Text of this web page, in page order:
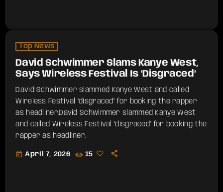
Top News
David Schwimmer Slams Kanye West,
Says Wireless Festival Is ‘Disgraced’
David Schwimmer slammed Kanye West and called
Wireless Festival "disgraced" for booking the rapper
as headliner.​David Schwimmer slammed Kanye West
and called Wireless Festival "disgraced" for booking the
rapper as headliner.
today April 7, 2026 15